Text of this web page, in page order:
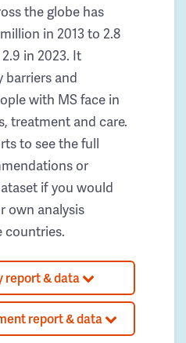
the globe has
in 2013 to 2.8
in 2023. It
barriers and
with MS face in
treatment and care.
to see the full
or
if you would
own analysis
countries.
report & data
report & data